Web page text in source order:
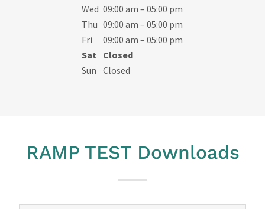
Wed 09:00 am – 05:00 pm
Thu 09:00 am – 05:00 pm
Fri
09:00 am – 05:00 pm
Sat
Closed
Sun Closed
RAMP TEST Downloads